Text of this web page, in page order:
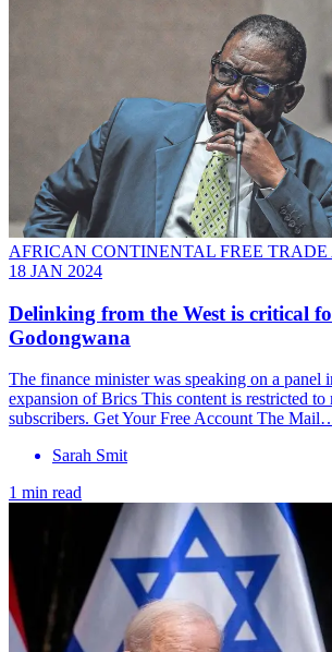
AFRICAN CONTINENTAL FREE TRADE
18 JAN 2024
Delinking from the West is critical
Godongwana
The finance minister was speaking on a panel
expansion of Brics This content is restricted to
subscribers. Get Your Free Account The
Sarah Smit
1 min read